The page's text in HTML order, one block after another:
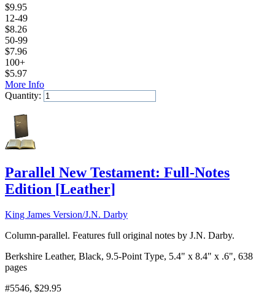
$9.95
12-49
$8.26
50-99
$7.96
100+
$5.97
More Info
Quantity:
Parallel New Testament: Full-Notes
Edition [Leather]
King James Version/J.N. Darby
Column-parallel. Features full original notes by J.N. Darby.
Berkshire Leather, Black, 9.5-Point Type, 5.4" x 8.4" x .6", 638
pages
#5546, $29.95